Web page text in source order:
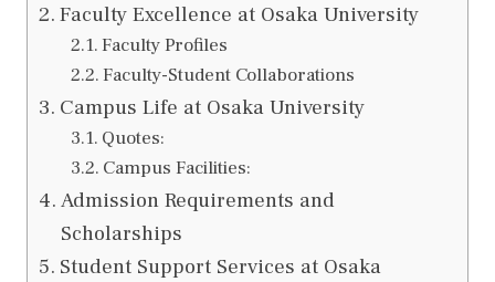
Faculty Excellence at Osaka University
Faculty Profiles
Faculty-Student Collaborations
Campus Life at Osaka University
Quotes:
Campus Facilities:
Admission Requirements and
Scholarships
Student Support Services at Osaka